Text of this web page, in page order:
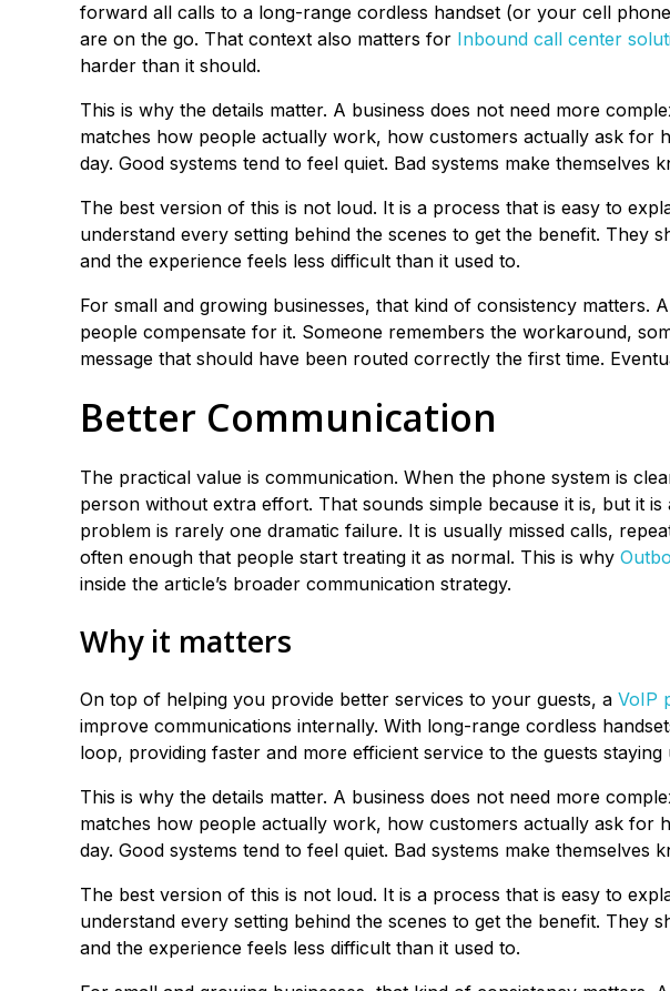
forward all calls to a long-range cordless handset (or your cell
are on the go. That context also matters for Inbound call center
harder than it should.
This is why the details matter. A business does not need more
matches how people actually work, how customers actually ask for
day. Good systems tend to feel quiet. Bad systems make themselves
The best version of this is not loud. It is a process that is easy to
understand every setting behind the scenes to get the benefit. They
and the experience feels less difficult than it used to.
For small and growing businesses, that kind of consistency matters.
people compensate for it. Someone remembers the workaround,
message that should have been routed correctly the first time.
Better Communication
The practical value is communication. When the phone system is
person without extra effort. That sounds simple because it is, but it
problem is rarely one dramatic failure. It is usually missed calls,
often enough that people start treating it as normal. This is why
inside the article’s broader communication strategy.
Why it matters
On top of helping you provide better services to your guests, a VoIP
improve communications internally. With long-range cordless
loop, providing faster and more efficient service to the guests
This is why the details matter. A business does not need more
matches how people actually work, how customers actually ask for
day. Good systems tend to feel quiet. Bad systems make themselves
The best version of this is not loud. It is a process that is easy to
understand every setting behind the scenes to get the benefit. They
and the experience feels less difficult than it used to.